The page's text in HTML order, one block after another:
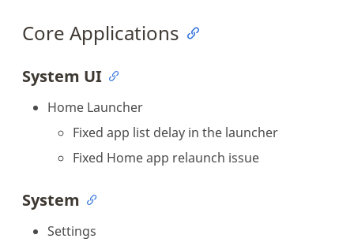
Core Applications
System UI
Home Launcher
Fixed app list delay in the launcher
Fixed Home app relaunch issue
System
Settings